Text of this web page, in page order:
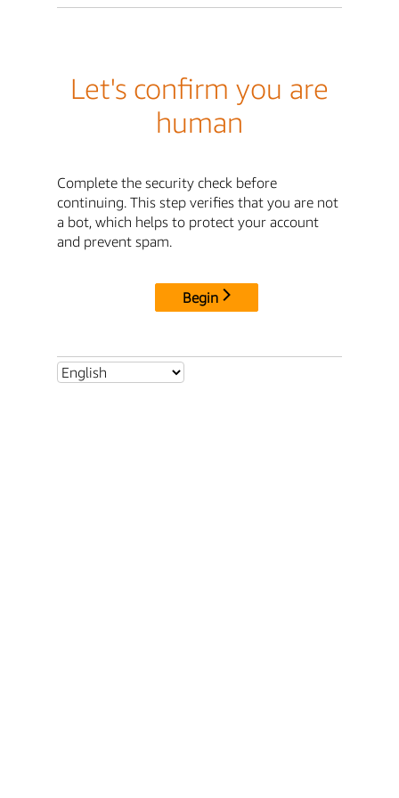
Let's confirm you are
human
Complete the security check before
continuing. This step verifies that you are not
a bot, which helps to protect your account
and prevent spam.
Begin